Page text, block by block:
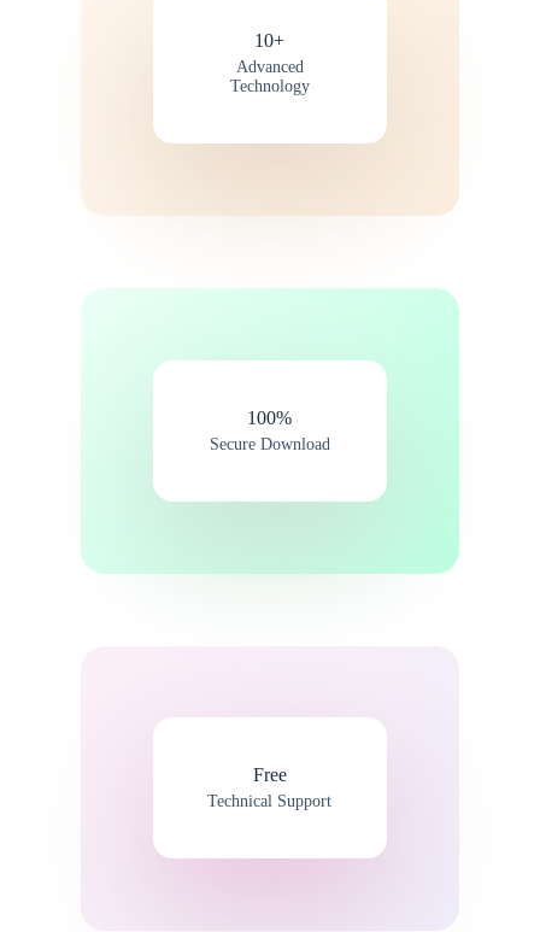
10+
Advanced
Technology
100%​
Secure Download
Free
Technical Support